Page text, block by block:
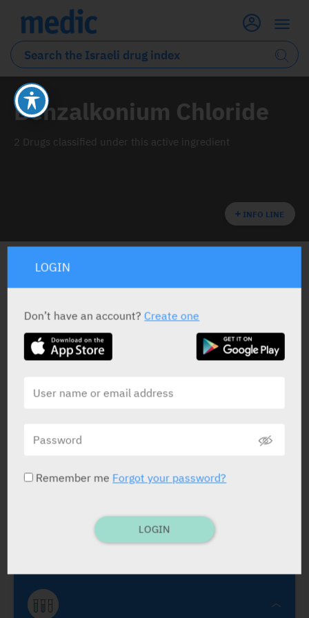
Benzalkonium Chloride
2 Drugs classified under this active ingredient
INFO LINE
ALL THE ACTIVE INGREDIENT DRUGS
Claritone
Dr. Fischer
Claritone
APPLIC. BOTTLE: 120 ml.As and when
irrigat.
LOGIN
Don’t have an account?Create one
Remember me Forgot your password?
LOGIN